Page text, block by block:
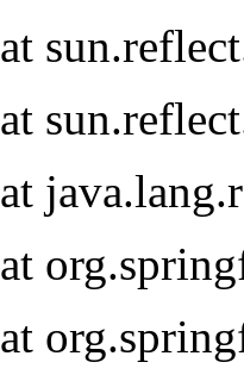
at
at
at
at
at